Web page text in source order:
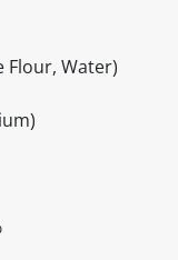
Flour, Water)